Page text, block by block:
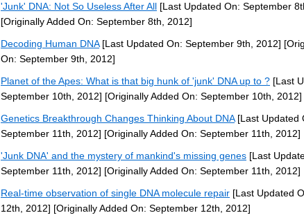
'Junk' DNA: Not So Useless After All [Last Updated On: September
[Originally Added On: September 8th, 2012]
Decoding Human DNA[Last Updated On: September 9th, 2012]
On: September 9th, 2012]
Planet of the Apes: What is that big hunk of 'junk' DNA up to ? [Last
September 10th, 2012] [Originally Added On: September 10th, 2012]
Genetics Breakthrough Changes Thinking About DNA[Last Updated
September 11th, 2012] [Originally Added On: September 11th, 2012]
'Junk DNA' and the mystery of mankind's missing genes [Last
September 11th, 2012] [Originally Added On: September 11th, 2012]
Real-time observation of single DNA molecule repair [Last Updated
12th, 2012] [Originally Added On: September 12th, 2012]